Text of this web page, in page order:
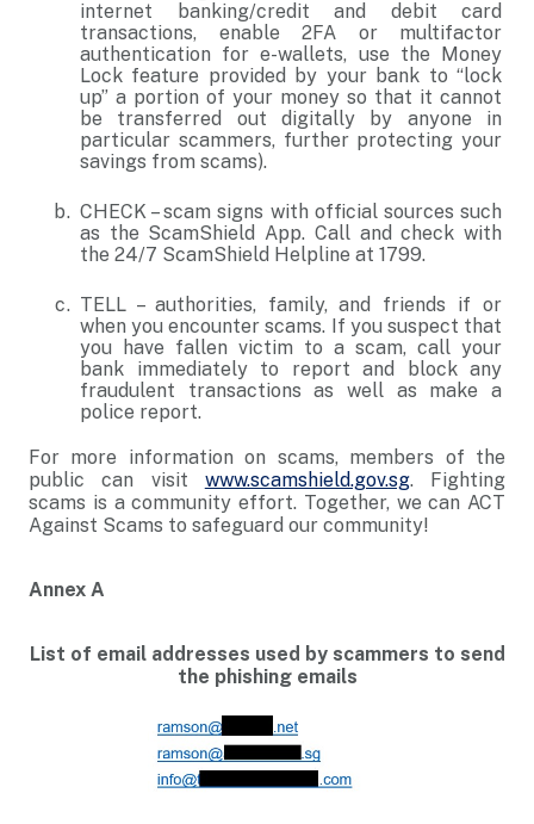
internet banking/credit and debit card
transactions, enable 2FA or multifactor
authentication for e-wallets, use the Money
Lock feature provided by your bank to “lock
up” a portion of your money so that it cannot
be transferred out digitally by anyone in
particular scammers, further protecting your
savings from scams).
CHECK – scam signs with official sources such
as the ScamShield App. Call and check with
the 24/7 ScamShield Helpline at 1799.
TELL – authorities, family, and friends if or
when you encounter scams. If you suspect that
you have fallen victim to a scam, call your
bank immediately to report and block any
fraudulent transactions as well as make a
police report.
For more information on scams, members of the
public can visit www.scamshield.gov.sg. Fighting
scams is a community effort. Together, we can ACT
Against Scams to safeguard our community!
Annex A
List of email addresses used by scammers to send
the phishing emails